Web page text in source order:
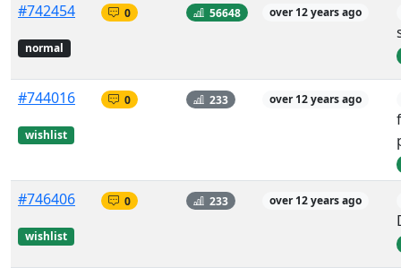
#742454
normal
0 56648 over 12 years ago
#744016
wishlist
0 233 over 12 years ago
#746406
wishlist
0 233 over 12 years ago